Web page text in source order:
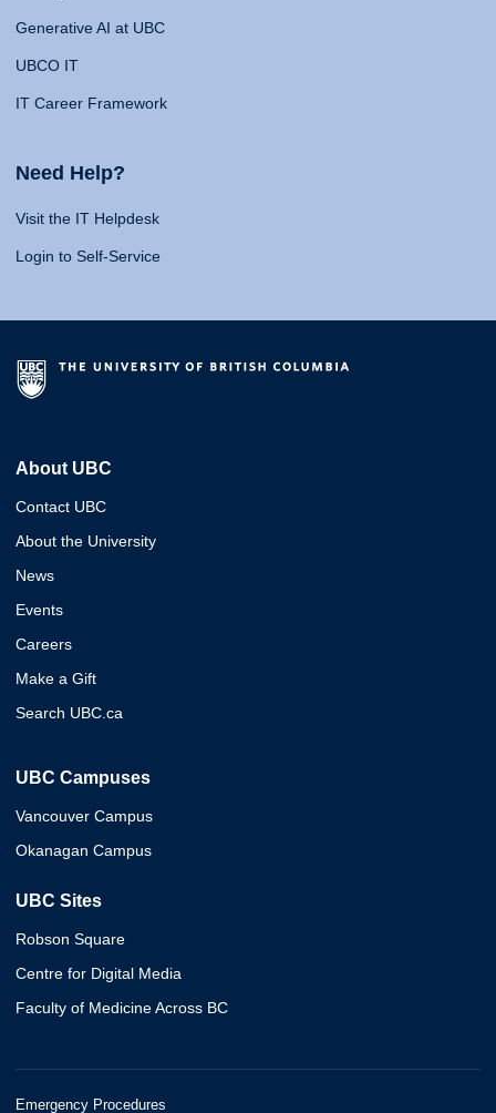
Generative AI at UBC
UBCO IT
IT Career Framework
Need Help?
Visit the IT Helpdesk
Login to Self-Service
About UBC
Contact UBC
About the University
News
Events
Careers
Make a Gift
Search UBC.ca
UBC Campuses
Vancouver Campus
Okanagan Campus
UBC Sites
Robson Square
Centre for Digital Media
Faculty of Medicine Across BC
Emergency Procedures